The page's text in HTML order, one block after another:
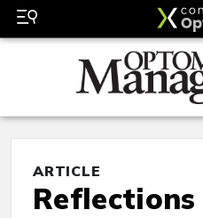
ARTICLE
Reflections